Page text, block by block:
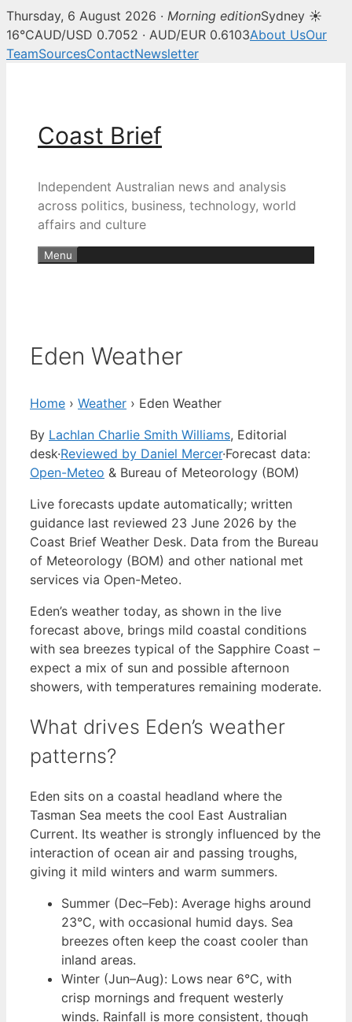
Thursday, 6 August 2026 · Morning editionSydney ☀
16°CAUD/USD 0.7052 · AUD/EUR 0.6103About UsOur
TeamSourcesContactNewsletter
Coast Brief
Independent Australian news and analysis
across politics, business, technology, world
affairs and culture
Menu
Eden Weather
Home › Weather › Eden Weather
By Lachlan Charlie Smith Williams, Editorial
desk·Reviewed by Daniel Mercer·Forecast data:
Open-Meteo & Bureau of Meteorology (BOM)
Live forecasts update automatically; written
guidance last reviewed 23 June 2026 by the
Coast Brief Weather Desk. Data from the Bureau
of Meteorology (BOM) and other national met
services via Open-Meteo.
Eden’s weather today, as shown in the live
forecast above, brings mild coastal conditions
with sea breezes typical of the Sapphire Coast –
expect a mix of sun and possible afternoon
showers, with temperatures remaining moderate.
What drives Eden’s weather
patterns?
Eden sits on a coastal headland where the
Tasman Sea meets the cool East Australian
Current. Its weather is strongly influenced by the
interaction of ocean air and passing troughs,
giving it mild winters and warm summers.
Summer (Dec–Feb): Average highs around
23°C, with occasional humid days. Sea
breezes often keep the coast cooler than
inland areas.
Winter (Jun–Aug): Lows near 6°C, with
crisp mornings and frequent westerly
winds. Rainfall is more consistent, though